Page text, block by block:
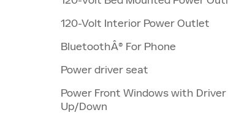
120-Volt Interior Power Outlet
BluetoothÂ® For Phone
Power driver seat
Power Front Windows with Driver
Up/Down